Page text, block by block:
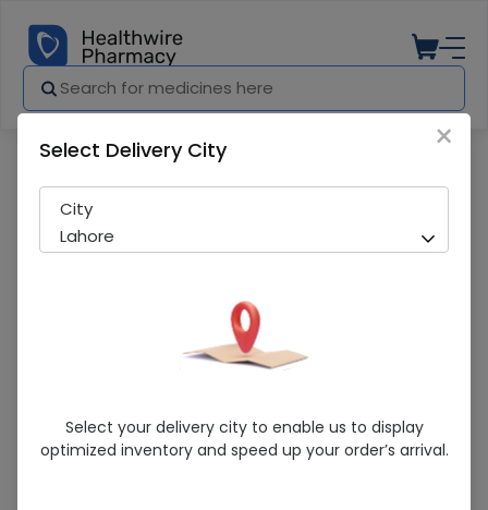
Herbiotics Vitamin B-12 (2000Mcg) 60S
Running Out! Only 5 Pack Remaining
×
Select Delivery City
City
Lahore
Select your delivery city to enable us to display
optimized inventory and speed up your order’s arrival.